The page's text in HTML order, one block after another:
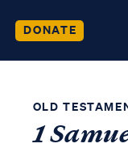
DONATE
OLD
1